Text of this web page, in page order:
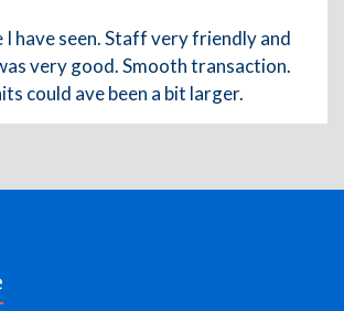
I have seen. Staff very friendly and
very good. Smooth transaction.
could ave been a bit larger.